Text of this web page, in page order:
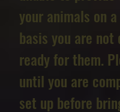
your animals on
basis you are not
ready for them.
until you are
set up before